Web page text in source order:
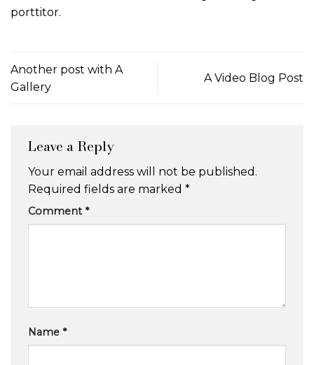
porttitor.
Another post with A
Gallery
A Video Blog Post
Leave a Reply
Your email address will not be published.
Required fields are marked *
Comment*
Name *